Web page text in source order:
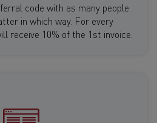
code with as many people
in which way. For every
receive 10% of the 1st invoice.